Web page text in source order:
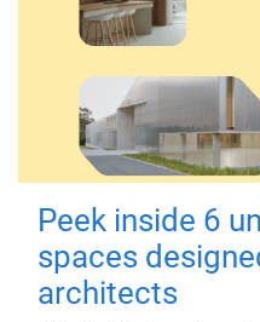
Peek inside 6
spaces
architects